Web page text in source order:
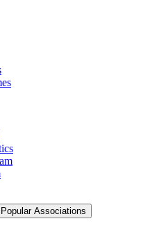
Popular Associations